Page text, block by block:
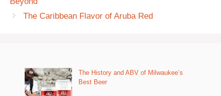
The Caribbean Flavor of Aruba Red
The History and ABV of Milwaukee’s
Best Beer